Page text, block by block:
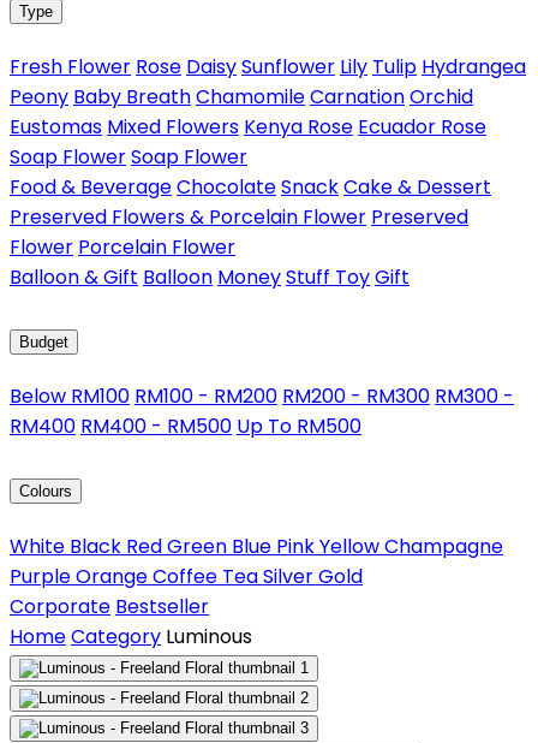
Type
Fresh Flower Rose DaisySunflower Lily Tulip Hydrangea
Peony Baby BreathChamomileCarnationOrchid
Eustomas Mixed Flowers Kenya Rose Ecuador Rose
Soap FlowerSoap Flower
Food & BeverageChocolateSnackCake & Dessert
Preserved Flowers & Porcelain Flower Preserved
Flower Porcelain Flower
Balloon & Gift Balloon MoneyStuff ToyGift
Budget
Below RM100 RM100 - RM200 RM200 - RM300 RM300 -
RM400 RM400 - RM500 Up To RM500
Colours
White Black RedGreen Blue PinkYellowChampagne
PurpleOrangeCoffee TeaSilverGold
Corporate Bestseller
HomeCategory Luminous